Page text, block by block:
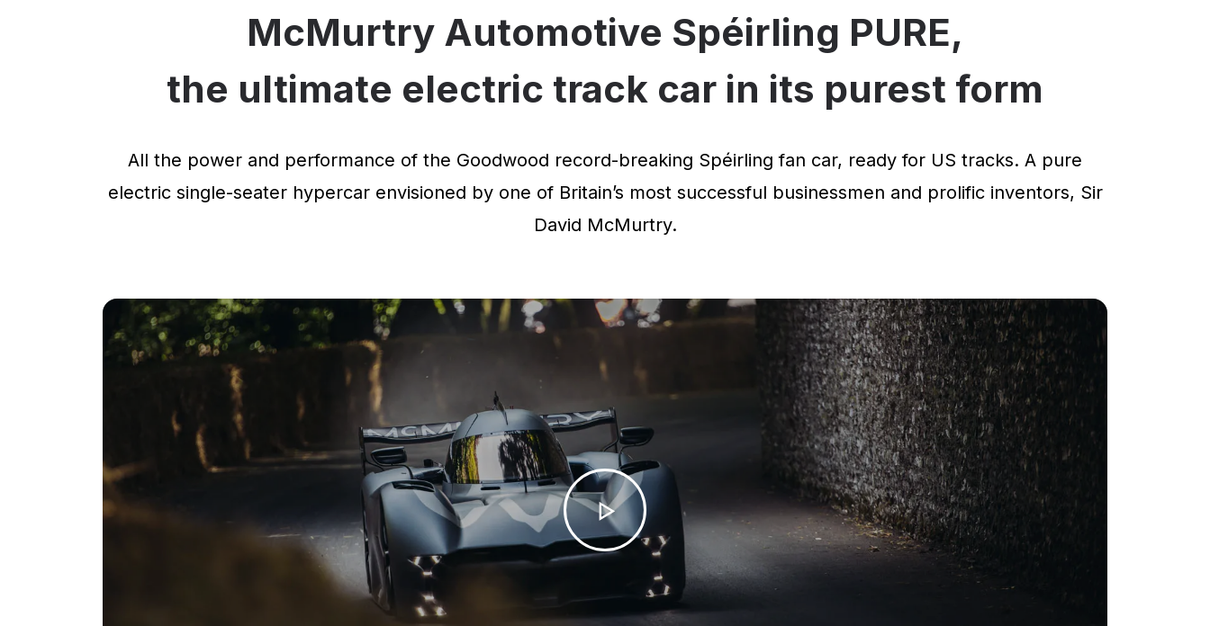
McMurtry Automotive Spéirling PURE,
the ultimate electric track car in its purest form
All the power and performance of the Goodwood record-breaking Spéirling fan car, ready for US tracks. A pure
electric single-seater hypercar envisioned by one of Britain’s most successful businessmen and prolific inventors, Sir
David McMurtry.